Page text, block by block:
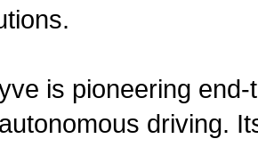
is pioneering
driving.